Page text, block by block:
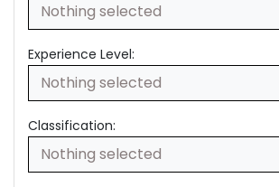
Nothing selected
Experience Level:
Nothing selected
Classification:
Nothing selected